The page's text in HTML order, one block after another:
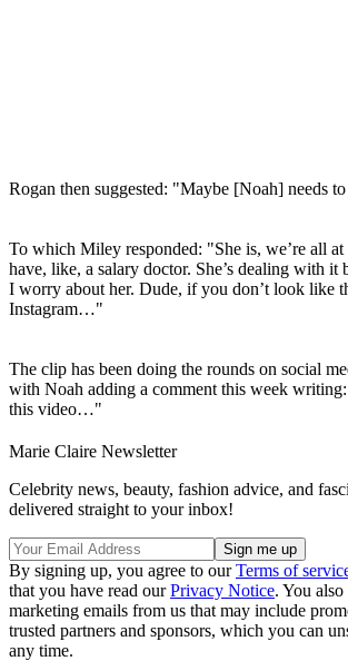
Rogan then suggested: "Maybe [Noah] needs
To which Miley responded: "She is, we’re all
have, like, a salary doctor. She’s dealing with it
I worry about her. Dude, if you don’t look like
Instagram…"
The clip has been doing the rounds on social
with Noah adding a comment this week
this video…"
Marie Claire Newsletter
Celebrity news, beauty, fashion advice, and
delivered straight to your inbox!
By signing up, you agree to ourTerms of
that you have read ourPrivacy Notice. You
marketing emails from us that may include
trusted partners and sponsors, which you can
any time.